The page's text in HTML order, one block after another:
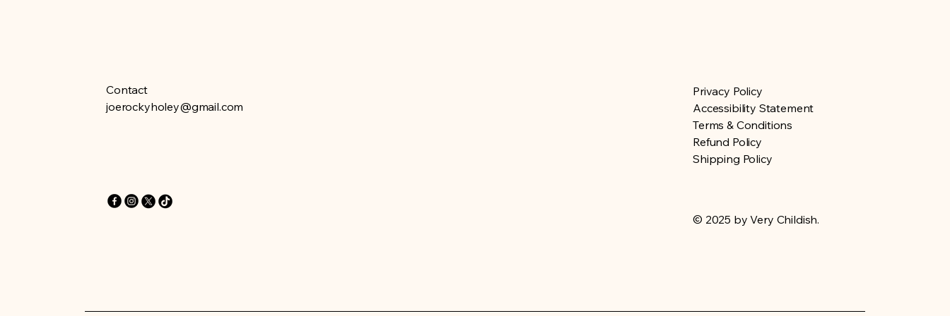
Contact
joerockyholey@gmail.com
Privacy Policy
Accessibility Statement
Terms & Conditions
Refund Policy
Shipping Policy
© 2025 by Very Childish.